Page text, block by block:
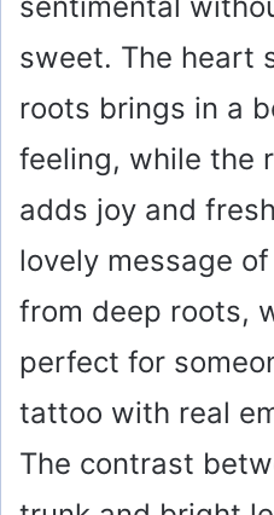
sweet. The heart
roots brings in a
feeling, while the
adds joy and
lovely message
from deep roots,
perfect for
tattoo with real
The contrast